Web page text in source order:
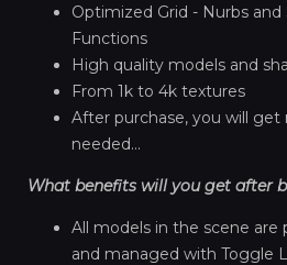
Optimized Grid - Nurbs and
Functions
High quality models and
From 1k to 4k textures
After purchase, you will
needed...
What benefits will you get after
All models in the scene are
and managed with Toggle